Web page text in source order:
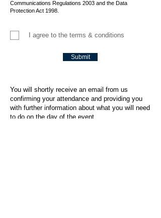
Communications Regulations 2003 and the Data
Protection Act 1998.
I agree to the terms & conditions
Submit
You will shortly receive an email from us
confirming your attendance and providing you
with further information about what you will need
to do on the day of the event.